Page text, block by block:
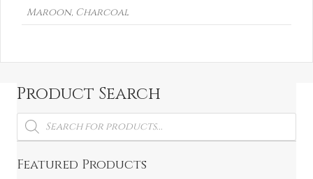
Maroon, Charcoal
Product Search
Products
search
Featured Products